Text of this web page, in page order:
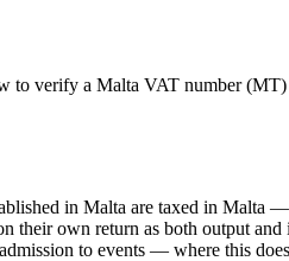
to verify a Malta VAT number (MT
in Malta are taxed in Malta —
their own return as both output
to events — where this